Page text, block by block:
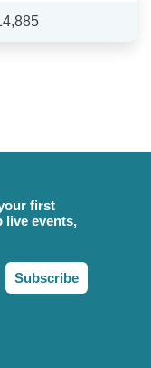
first
live events,
Subscribe